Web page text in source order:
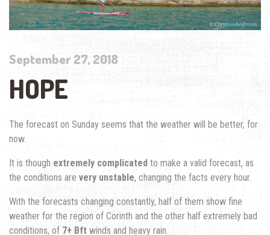
September 27, 2018
HOPE
The forecast on Sunday seems that the weather will be better, for
now.
It is though extremely complicated to make a valid forecast, as
the conditions are very unstable, changing the facts every hour.
With the forecasts changing constantly, half of them show fine
weather for the region of Corinth and the other half extremely bad
conditions, of 7+ Bft winds and heavy rain.